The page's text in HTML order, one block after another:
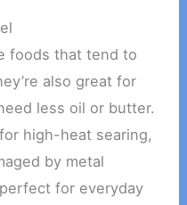
foods that tend to
also great for
less oil or butter.
high-heat searing,
by metal
for everyday